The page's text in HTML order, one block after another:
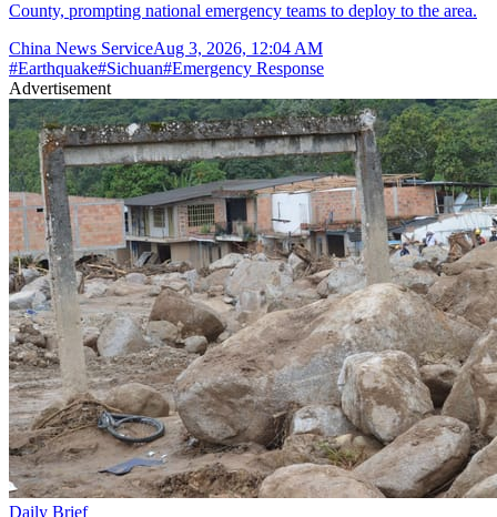
County, prompting national emergency teams to deploy to the area.
China News ServiceAug 3, 2026, 12:04 AM
#Earthquake#Sichuan#Emergency Response
Advertisement
Daily Brief